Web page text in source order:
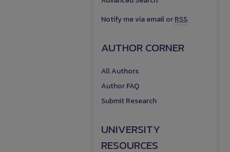
Notify me via email orRSS
AUTHOR CORNER
All Authors
Author FAQ
Submit Research
UNIVERSITY
RESOURCES